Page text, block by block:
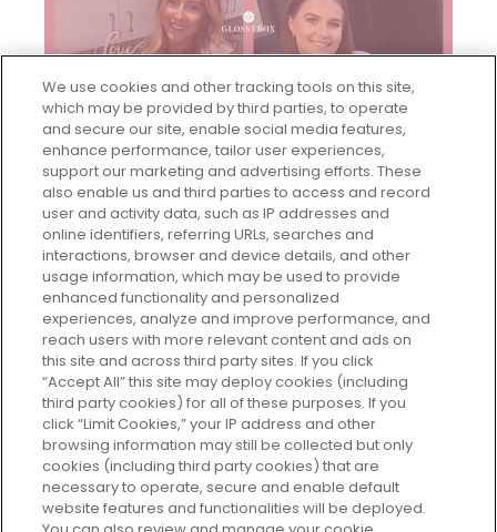
GLOSSYBOX’s Women In Business
Series Continues…!
24/05/2021 BY EMILY COTTON
We use cookies and other tracking tools on this site,
which may be provided by third parties, to operate
and secure our site, enable social media features,
enhance performance, tailor user experiences,
support our marketing and advertising efforts. These
also enable us and third parties to access and record
user and activity data, such as IP addresses and
online identifiers, referring URLs, searches and
interactions, browser and device details, and other
usage information, which may be used to provide
enhanced functionality and personalized
experiences, analyze and improve performance, and
reach users with more relevant content and ads on
this site and across third party sites. If you click
“Accept All” this site may deploy cookies (including
third party cookies) for all of these purposes. If you
click “Limit Cookies,” your IP address and other
browsing information may still be collected but only
cookies (including third party cookies) that are
necessary to operate, secure and enable default
website features and functionalities will be deployed.